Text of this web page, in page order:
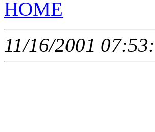
HOME
11/16/2001